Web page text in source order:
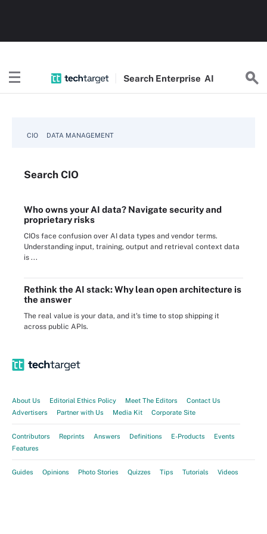
Search Enterprise AI
CIO DATA MANAGEMENT
Search CIO
Who owns your AI data? Navigate security and
proprietary risks
CIOs face confusion over AI data types and vendor terms.
Understanding input, training, output and retrieval context data
is ...
Rethink the AI stack: Why lean open architecture is
the answer
The real value is your data, and it's time to stop shipping it
across public APIs.
About Us Editorial Ethics Policy Meet The Editors
Contact Us
Advertisers
Partner with Us Media Kit Corporate Site
Contributors Reprints Answers Definitions E-Products
Events
Features
Guides Opinions Photo Stories Quizzes Tips Tutorials Videos